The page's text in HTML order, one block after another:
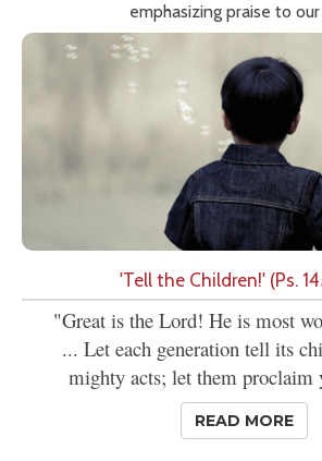
emphasizing praise to
'Tell the Children!' (Ps.
"Great is the Lord! He is most
... Let each generation tell its
mighty acts; let them proclaim
READ MORE